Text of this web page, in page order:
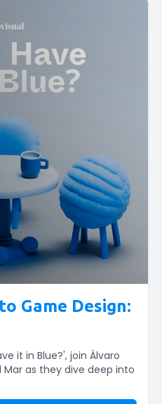
Game Design:
it in Blue?', join Álvaro
Mar as they dive deep into